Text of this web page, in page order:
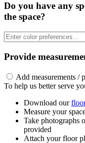
Do you have any
the space?
Provide
Add measurements /
To help us better serve
Download our
Measure your
Take photographs
provided
Attach your floor